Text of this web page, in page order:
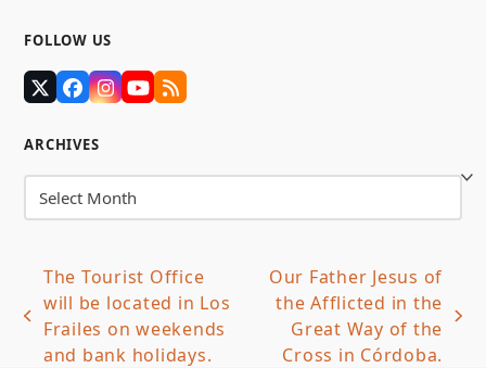
FOLLOW US
TwitterFacebook
Instagram
YouTube
RSS
ARCHIVES
previous
post:
The Tourist Office
will be located in Los
Frailes on weekends
and bank holidays.
next
post:
Our Father Jesus of
the Afflicted in the
Great Way of the
Cross in Córdoba.